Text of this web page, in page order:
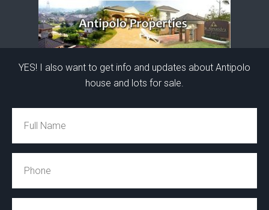
YES! I also want to get info and updates about Antipolo
house and lots for sale.